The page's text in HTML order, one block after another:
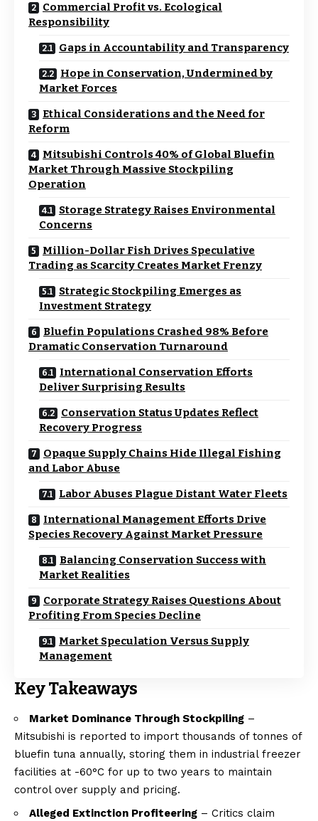
Commercial Profit vs. Ecological
Responsibility
Gaps in Accountability and Transparency
Hope in Conservation, Undermined by
Market Forces
Ethical Considerations and the Need for
Reform
Mitsubishi Controls 40% of Global Bluefin
Market Through Massive Stockpiling
Operation
Storage Strategy Raises Environmental
Concerns
Million-Dollar Fish Drives Speculative
Trading as Scarcity Creates Market Frenzy
Strategic Stockpiling Emerges as
Investment Strategy
Bluefin Populations Crashed 98% Before
Dramatic Conservation Turnaround
International Conservation Efforts
Deliver Surprising Results
Conservation Status Updates Reflect
Recovery Progress
Opaque Supply Chains Hide Illegal Fishing
and Labor Abuse
Labor Abuses Plague Distant Water Fleets
International Management Efforts Drive
Species Recovery Against Market Pressure
Balancing Conservation Success with
Market Realities
Corporate Strategy Raises Questions About
Profiting From Species Decline
Market Speculation Versus Supply
Management
Key Takeaways
Market Dominance Through Stockpiling –
Mitsubishi is reported to import thousands of tonnes of
bluefin tuna annually, storing them in industrial freezer
facilities at -60°C for up to two years to maintain
control over supply and pricing.
Alleged Extinction Profiteering – Critics claim